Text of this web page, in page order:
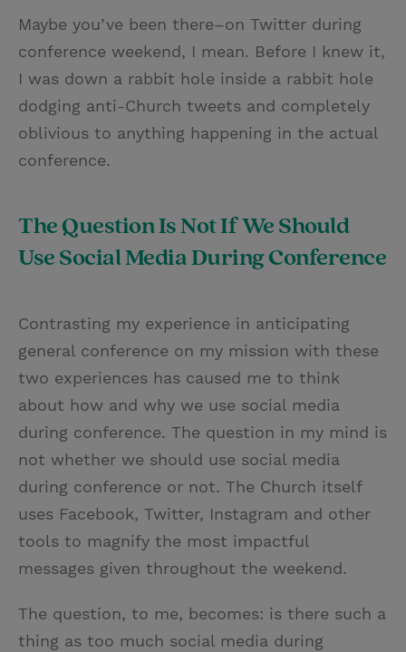
Maybe you’ve been there–on Twitter during
conference weekend, I mean. Before I knew it,
I was down a rabbit hole inside a rabbit hole
dodging anti-Church tweets and completely
oblivious to anything happening in the actual
conference.
The Question Is Not If We Should
Use Social Media During Conference
Contrasting my experience in anticipating
general conference on my mission with these
two experiences has caused me to think
about how and why we use social media
during conference. The question in my mind is
not whether we should use social media
during conference or not. The Church itself
uses Facebook, Twitter, Instagram and other
tools to magnify the most impactful
messages given throughout the weekend.
The question, to me, becomes: is there such a
thing as too much social media during